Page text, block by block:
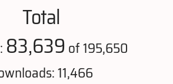
Total
83,639of 195,650
11,466